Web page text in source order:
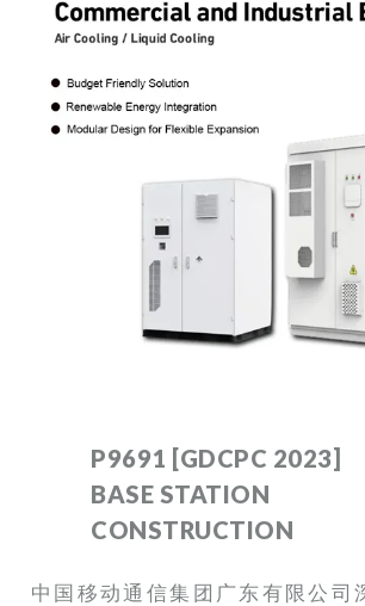
P9691 [GDCPC 2023]
BASE STATION
CONSTRUCTION
中国移动通信集团广东有限公司